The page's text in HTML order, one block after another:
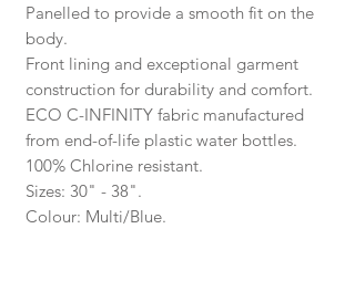
Panelled to provide a smooth fit on the
body.
Front lining and exceptional garment
construction for durability and comfort.
ECO C-INFINITY fabric manufactured
from end-of-life plastic water bottles.
100% Chlorine resistant.
Sizes: 30" - 38".
Colour: Multi/Blue.